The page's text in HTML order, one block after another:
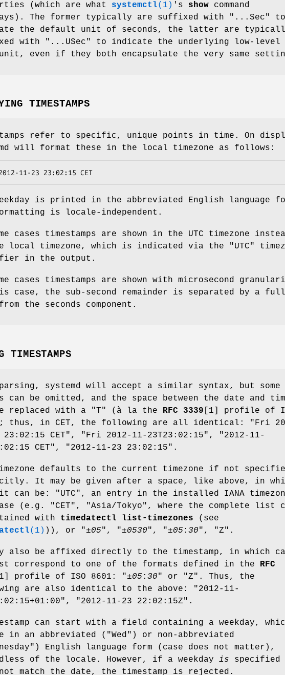
(which are what systemctl(1) 's show command
The former typically are suffixed with "...Sec" to
the default unit of seconds, the latter are
with "...USec" to indicate the underlying low-level
even if they both encapsulate the very same
TIMESTAMPS
refer to specific, unique points in time. On
will format these in the local timezone as follows:
11-23 23:02:15 CET
is printed in the abbreviated English language
is locale-independent.
cases timestamps are shown in the UTC timezone
local timezone, which is indicated via the "UTC"
in the output.
cases timestamps are shown with microsecond
case, the sub-second remainder is separated by a full
the seconds component.
TIMESTAMPS
parsing, systemd will accept a similar syntax, but some
can be omitted, and the space between the date and
replaced with a "T" (à la the RFC 3339 [1] profile of
thus, in CET, the following are all identical: "Fri
23:02:15 CET", "Fri 2012-11-23T23:02:15", "2012-11-
CET", "2012-11-23 23:02:15".
defaults to the current timezone if not
It may be given after a space, like above, in
can be: "UTC", an entry in the installed IANA
(e.g. "CET", "Asia/Tokyo", where the complete list
with timedatectl list-timezones (see
(1) )), or "±05", "±0530", "±05 : 30", "Z".
also be affixed directly to the timestamp, in which
correspond to one of the formats defined in the RFC
profile of ISO 8601: "±05 : 30" or "Z". Thus, the
are also identical to the above: "2012-11-
"2012-11-23 22:02:15Z".
can start with a field containing a weekday,
in an abbreviated ("Wed") or non-abbreviated
English language form (case does not matter),
of the locale. However, if a weekday is specified
match the date, the timestamp is rejected.